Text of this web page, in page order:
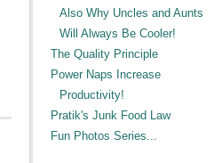
Also Why Uncles and Aunts
Will Always Be Cooler!
The Quality Principle
Power Naps Increase
Productivity!
Pratik's Junk Food Law
Fun Photos Series...